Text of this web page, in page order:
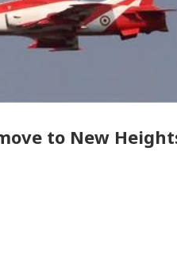
5 Best Cardiologists In
to New